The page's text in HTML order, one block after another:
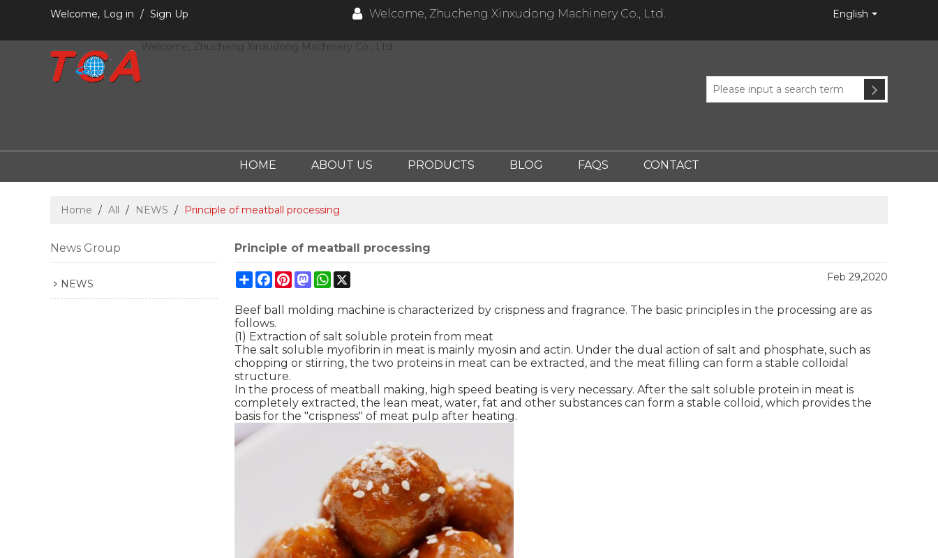
Welcome, Log in / Sign Up Welcome, Zhucheng Xinxudong Machinery Co., Ltd. English
Welcome, Zhucheng Xinxudong Machinery Co., Ltd.
HOME ABOUT US PRODUCTS BLOG FAQS CONTACT
Home / All / NEWS / Principle of meatball processing
News Group
NEWS
Principle of meatball processing
ShareFacebook
Pinterest
MastodonWhatsApp Feb 29,2020
Beef ball molding machine is characterized by crispness and fragrance. The basic principles in the processing are as
follows.
(1) Extraction of salt soluble protein from meat
The salt soluble myofibrin in meat is mainly myosin and actin. Under the dual action of salt and phosphate, such as
chopping or stirring, the two proteins in meat can be extracted, and the meat filling can form a stable colloidal
structure.
In the process of meatball making, high speed beating is very necessary. After the salt soluble protein in meat is
completely extracted, the lean meat, water, fat and other substances can form a stable colloid, which provides the
basis for the "crispness" of meat pulp after heating.